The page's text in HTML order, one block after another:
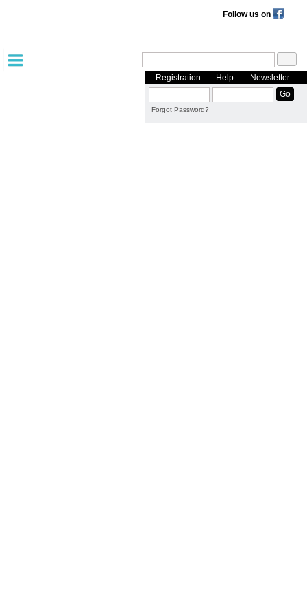
Follow us on
Registration Help Newsletter
Forgot Password?